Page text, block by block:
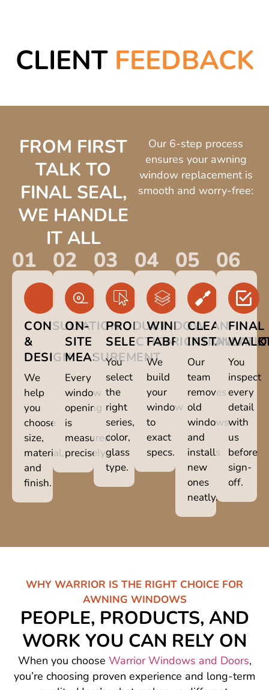
CLIENT FEEDBACK
FROM FIRST
TALK TO
FINAL SEAL,
WE HANDLE
IT ALL
Our 6-step process
ensures your awning
window replacement is
smooth and worry-free:
01
CONSULTATION
&
DESIGN
We
help
you
choose
size,
material,
and
finish.
02
ON-
SITE
MEASUREMENT
Every
window
opening
is
measured
precisely.
03
PRODUCT
SELECTION
You
select
the
right
series,
color,
glass
type.
04
WINDOW
FABRICATION
We
build
your
window
to
exact
specs.
05
CLEAN
Our
team
removes
old
windows
and
installs
new
ones
neatly.
06
FINAL
You
inspect
every
detail
with
us
before
sign-
off.
WHY WARRIOR IS THE RIGHT CHOICE FOR
AWNING WINDOWS
PEOPLE, PRODUCTS, AND
WORK YOU CAN RELY ON
When you choose Warrior Windows and Doors,
you’re choosing proven experience and long-term